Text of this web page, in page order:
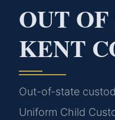
OUT
KENT
Out-of-state
Uniform Child